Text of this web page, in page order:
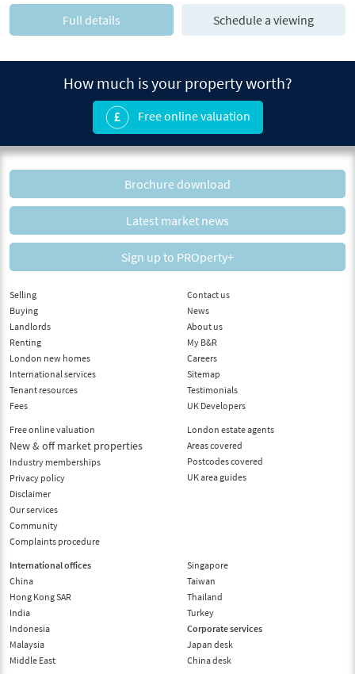
Full details Schedule a viewing
How much is your property worth?
Free online valuation
Brochure download
Latest market news
Sign up to PROperty+
Selling
Buying
Landlords
Renting
London new homes
International services
Tenant resources
Fees
Free online valuation
New & off market properties
Industry memberships
Privacy policy
Disclaimer
Our services
Community
Complaints procedure
Contact us
News
About us
My B&R
Careers
Sitemap
Testimonials
UK Developers
London estate agents
Areas covered
Postcodes covered
UK area guides
International offices
China
Hong Kong SAR
India
Indonesia
Malaysia
Middle East
Singapore
Taiwan
Thailand
Turkey
Corporate services
Japan desk
China desk